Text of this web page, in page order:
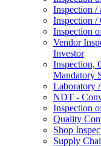
Inspection /
Inspection /
Inspection
Vendor
Investor
Inspection,
Mandatory
Laboratory
NDT -
Inspection
Quality
Shop
Supply